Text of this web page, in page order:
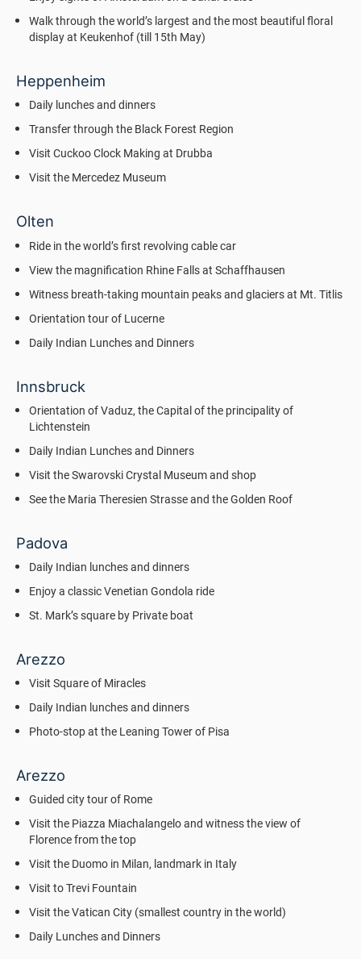
Walk through the world’s largest and the most beautiful floral
display at Keukenhof (till 15th May)
Heppenheim
Daily lunches and dinners
Transfer through the Black Forest Region
Visit Cuckoo Clock Making at Drubba
Visit the Mercedez Museum
Olten
Ride in the world’s first revolving cable car
View the magnification Rhine Falls at Schaffhausen
Witness breath-taking mountain peaks and glaciers at Mt. Titlis
Orientation tour of Lucerne
Daily Indian Lunches and Dinners
Innsbruck
Orientation of Vaduz, the Capital of the principality of
Lichtenstein
Daily Indian Lunches and Dinners
Visit the Swarovski Crystal Museum and shop
See the Maria Theresien Strasse and the Golden Roof
Padova
Daily Indian lunches and dinners
Enjoy a classic Venetian Gondola ride
St. Mark’s square by Private boat
Arezzo
Visit Square of Miracles
Daily Indian lunches and dinners
Photo-stop at the Leaning Tower of Pisa
Arezzo
Guided city tour of Rome
Visit the Piazza Miachalangelo and witness the view of
Florence from the top
Visit the Duomo in Milan, landmark in Italy
Visit to Trevi Fountain
Visit the Vatican City (smallest country in the world)
Daily Lunches and Dinners